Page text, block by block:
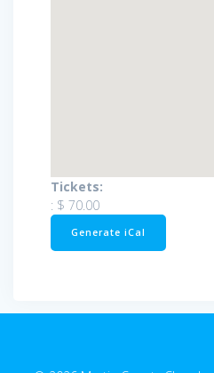
Tickets:
: $ 70.00
Generate iCal